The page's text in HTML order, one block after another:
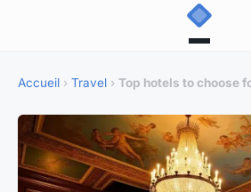
Accueil › Travel › Top hotels to choose